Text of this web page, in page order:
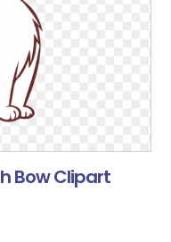
Bow Clipart